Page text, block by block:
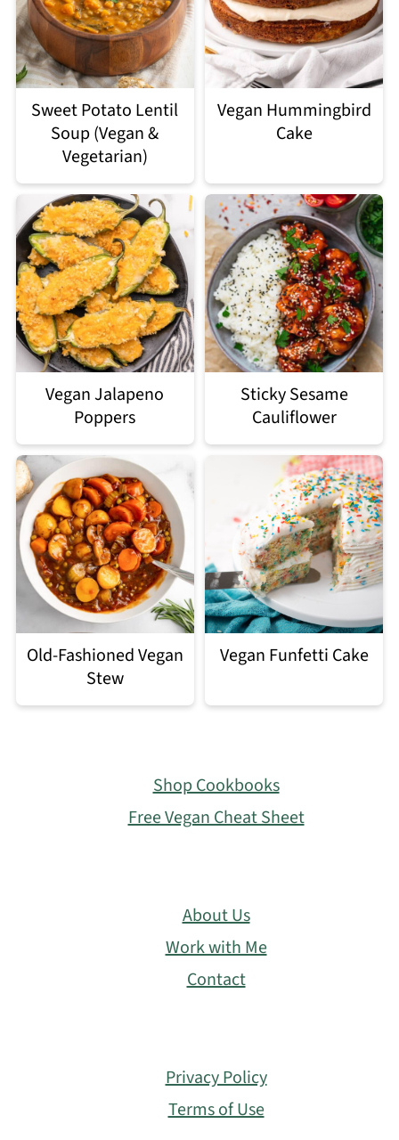
Sweet Potato Lentil
Soup (Vegan &
Vegetarian)
Vegan Hummingbird
Cake
Vegan Jalapeno
Poppers
Sticky Sesame
Cauliflower
Old-Fashioned Vegan
Stew
Vegan Funfetti Cake
Shop Cookbooks
Free Vegan Cheat Sheet
About Us
Work with Me
Contact
Privacy Policy
Terms of Use